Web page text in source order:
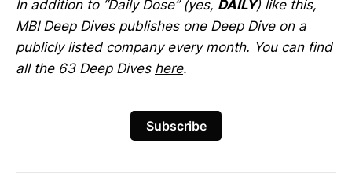
In addition to “Daily Dose” (yes, DAILY) like this,
MBI Deep Dives publishes one Deep Dive on a
publicly listed company every month. You can find
all the 63 Deep Dives here.
Subscribe